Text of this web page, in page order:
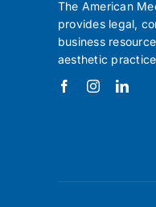
The American
provides legal,
business
aesthetic